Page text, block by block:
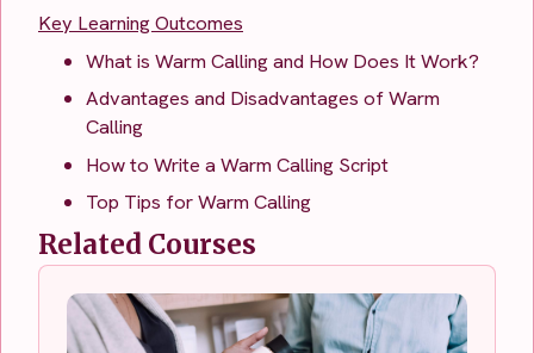
Key Learning Outcomes
What is Warm Calling and How Does It Work?
Advantages and Disadvantages of Warm
Calling
How to Write a Warm Calling Script
Top Tips for Warm Calling
Related Courses